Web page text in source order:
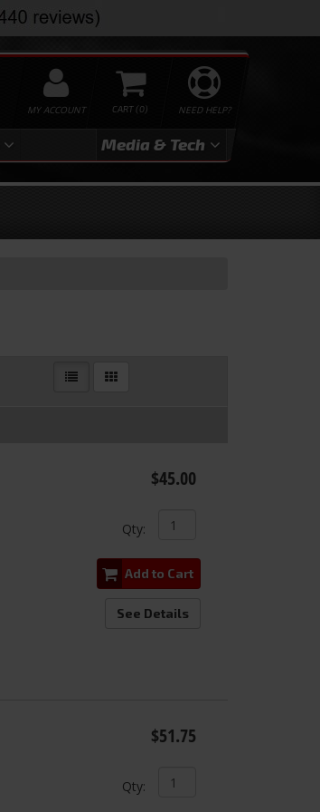
NEED HELP?
0
MY ACCOUNT
Media & Tech
$45.00
Qty:
Add to Cart
See Details
$51.75
Qty: